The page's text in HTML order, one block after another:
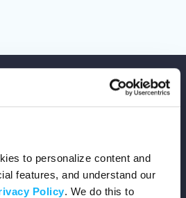
to personalize content and
features, and understand our
Policy. We do this to